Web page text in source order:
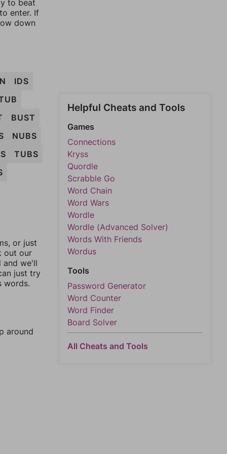
to beat
enter. If
down
IDS
BUST
NUBS
TUBS
or just
out our
and we'll
just try
words.
around
Helpful Cheats and Tools
Games
Connections
Kryss
Quordle
Scrabble Go
Word Chain
Word Wars
Wordle
Wordle (Advanced Solver)
Words With Friends
Wordus
Tools
Password Generator
Word Counter
Word Finder
Board Solver
All Cheats and Tools